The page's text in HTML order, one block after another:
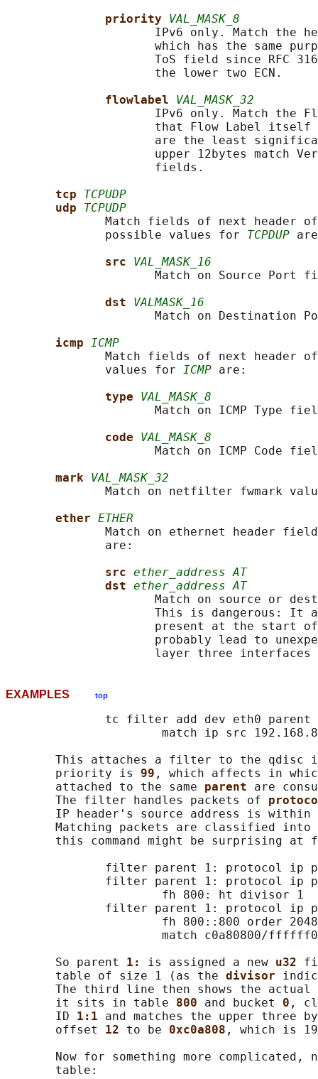
priority VAL_MASK_8
IPv6 only. Match the
which has the same
ToS field since RFC
                     the lower two ECN.
flowlabel VAL_MASK_32
IPv6 only. Match the
that Flow Label itself
are the least
upper 12bytes match
                     fields.
tcp TCPUDP
udp TCPUDP
Match fields of next header
              possible values for
TCPDUP
src VAL_MASK_16
Match on Source Port
dst VALMASK_16
Match on Destination
icmp ICMP
Match fields of next header
              values for
ICMP are:
type VAL_MASK_8
Match on ICMP Type
code VAL_MASK_8
Match on ICMP Code
mark VAL_MASK_32
Match on netfilter fwmark
ether ETHER
Match on ethernet header
              are:
src ether_address AT
dst ether_address AT
Match on source or
This is dangerous: It
present at the start
probably lead to
EXAMPLES top
tc filter add dev eth0
match ip src
This attaches a filter to the qdisc
       priority is
99 , which affects in
       attached to the same
parent are
       The filter handles packets of
IP header's source address is
Matching packets are classified
this command might be surprising at
filter parent 1: protocol ip
filter parent 1: protocol ip
                      fh 800: ht divisor 1
filter parent 1: protocol ip
fh 800::800 order
match c0a80800/
       So parent
1: is assigned a new u32
       table of size 1 (as the
divisor
The third line then shows the
       it sits in table
800 and bucket 0 ,
       ID
1:1 and matches the upper three
       offset
12 to be 0xc0a808 , which is
Now for something more complicated,
       table: